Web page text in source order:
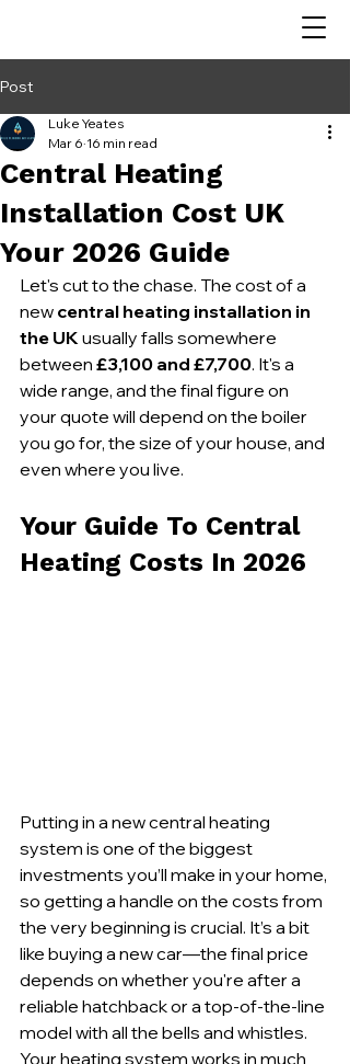
Post
Central Heating
Installation Cost UK
Your 2026 Guide
Luke Yeates
Mar 6 16 min read
Let's cut to the chase. The cost of a
new central heating installation in
the UK usually falls somewhere
between £3,100 and £7,700. It's a
wide range, and the final figure on
your quote will depend on the boiler
you go for, the size of your house, and
even where you live.
Your Guide To Central
Heating Costs In 2026
Putting in a new central heating
system is one of the biggest
investments you’ll make in your home,
so getting a handle on the costs from
the very beginning is crucial. It’s a bit
like buying a new car—the final price
depends on whether you're after a
reliable hatchback or a top-of-the-line
model with all the bells and whistles.
Your heating system works in much